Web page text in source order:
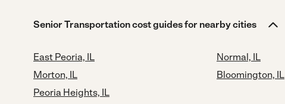
Senior Transportation cost guides for nearby cities
East Peoria, IL
Morton, IL
Peoria Heights, IL
Normal, IL
Bloomington, IL